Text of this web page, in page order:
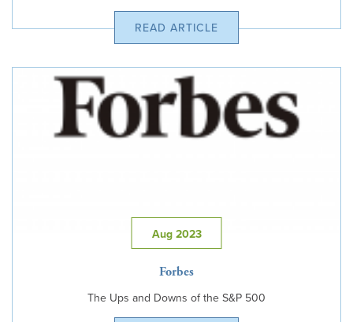
READ ARTICLE
Aug 2023
Forbes
The Ups and Downs of the S&P 500